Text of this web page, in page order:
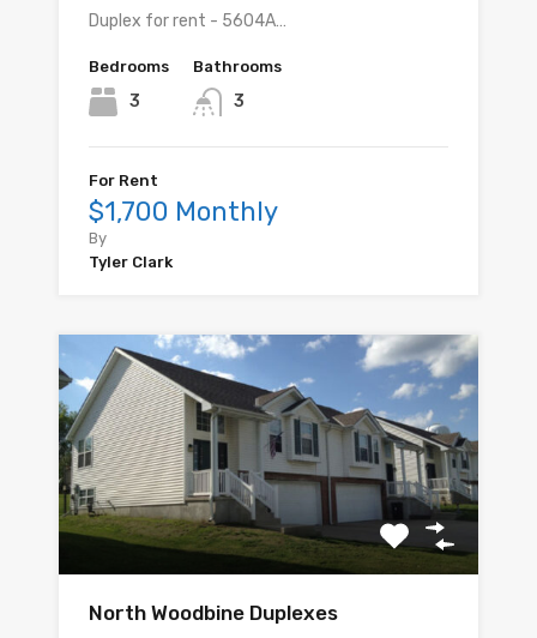
Duplex for rent - 5604A…
Bedrooms
3
Bathrooms
3
For Rent
$1,700 Monthly
By
Tyler Clark
North Woodbine Duplexes